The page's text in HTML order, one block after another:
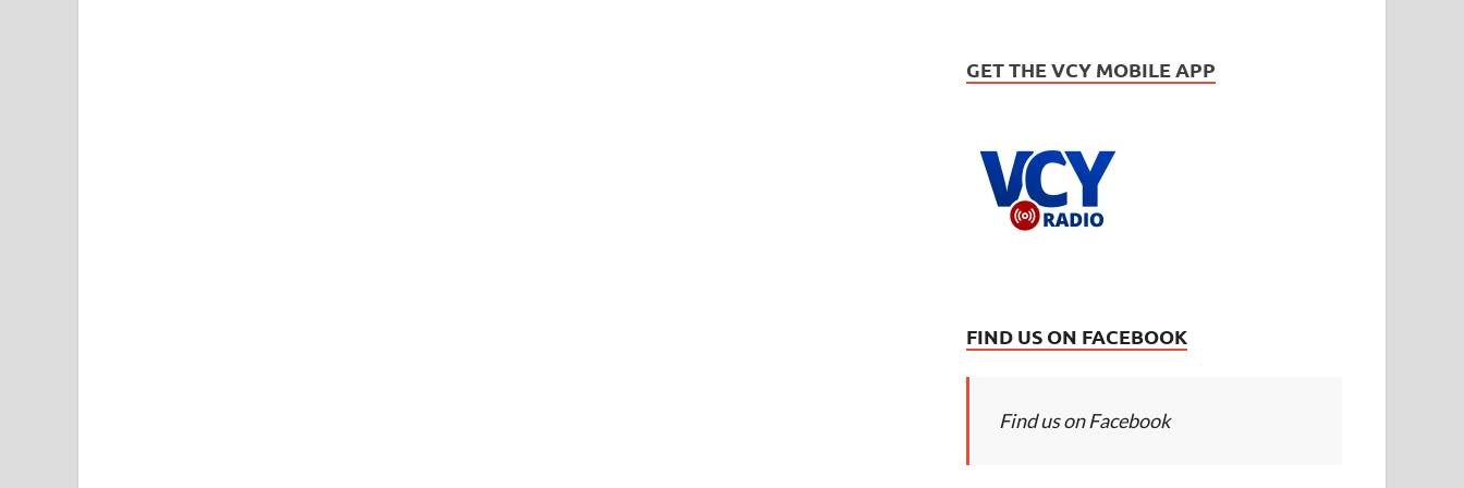
GET THE VCY MOBILE APP
FIND US ON FACEBOOK
Find us on Facebook